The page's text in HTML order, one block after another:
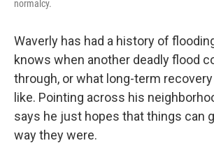
normalcy.
Waverly has had a history of
knows when another deadly flood
through, or what long-term
like. Pointing across his
says he just hopes that things can
way they were.